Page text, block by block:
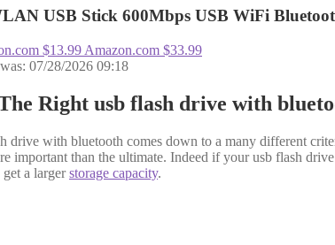
USB Stick 600Mbps USB WiFi
$13.99 Amazon.com $33.99
07/28/2026 09:18
Right usb flash drive with
drive with bluetooth comes down to a many different
important than the ultimate. Indeed if your usb flash
a largerstorage capacity.